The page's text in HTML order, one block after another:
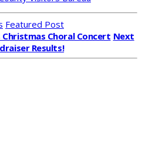
Featured Post
Christmas Choral Concert Next
Results!